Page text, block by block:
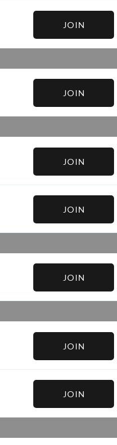
JOIN
JOIN
JOIN
JOIN
JOIN
JOIN
JOIN